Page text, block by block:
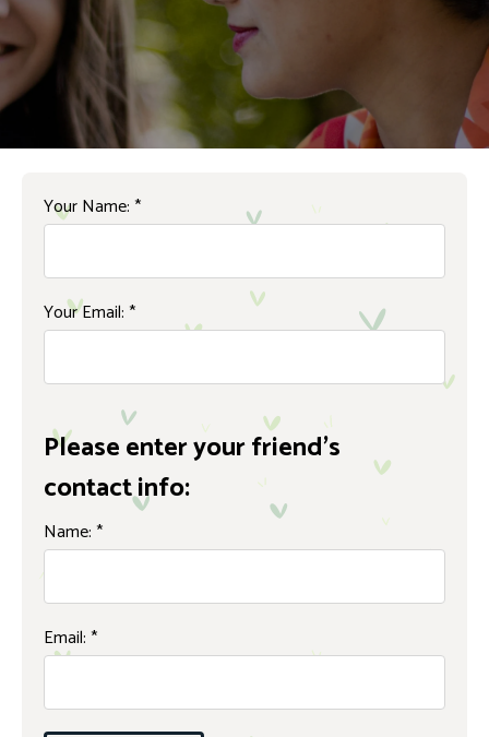
Your Name:*
Your Email:*
Please enter your friend's
contact info:
Name:*
Email:*